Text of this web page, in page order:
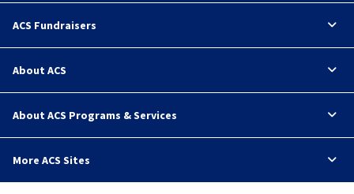
ACS Fundraisers
About ACS
About ACS Programs & Services
More ACS Sites